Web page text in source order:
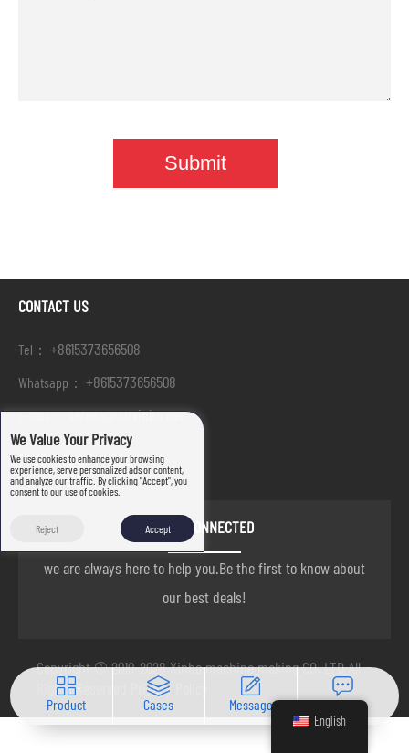
CONTACT US
Tel： +8615373656508
Whatsapp： +8615373656508
E-mail：serena@cnxinbo.net
STAY CONNECTED
we are always here to help you.Be the first to know about
our best deals!
Copyright © 2010-2028 Xinbo machine making CO. LTD All
Rights Reserved
Privacy Policy
Product Cases Message Contact
English
We Value Your Privacy
We use cookies to enhance your browsing
experience, serve personalized ads or content,
and analyze our traffic. By clicking "Accept", you
consent to our use of cookies.
Reject Accept